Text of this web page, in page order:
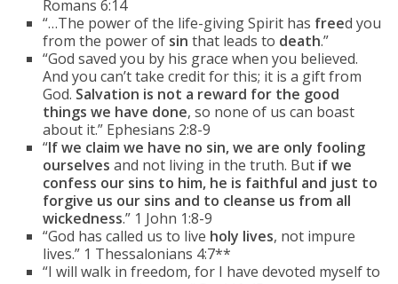
Romans 6:14
“…The power of the life-giving Spirit has freed you
from the power of sin that leads to death.”
“God saved you by his grace when you believed.
And you can’t take credit for this; it is a gift from
God. Salvation is not a reward for the good
things we have done, so none of us can boast
about it.” Ephesians 2:8-9
“If we claim we have no sin, we are only fooling
ourselves and not living in the truth. But if we
confess our sins to him, he is faithful and just to
forgive us our sins and to cleanse us from all
wickedness.” 1 John 1:8-9
“God has called us to live holy lives, not impure
lives.” 1 Thessalonians 4:7**
“I will walk in freedom, for I have devoted myself to